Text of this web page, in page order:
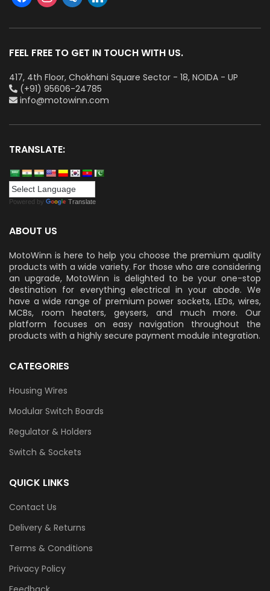
FEEL FREE TO GET IN TOUCH WITH US.
417, 4th Floor, Chokhani Square Sector - 18, NOIDA - UP
(+91) 95606-24785
info@motowinn.com
TRANSLATE:
Powered by Translate
ABOUT US
MotoWinn is here to help you choose the premium quality
products with a wide variety. For those who are considering
an upgrade, MotoWinn is delighted to be your one-stop
destination for everything electrical in your abode. We
have a wide range of premium power sockets, LEDs, wires,
MCBs, room heaters, geysers, and much more. Our
platform focuses on easy navigation throughout the
products with a highly secure payment module integration.
CATEGORIES
Housing Wires
Modular Switch Boards
Regulator & Holders
Switch & Sockets
QUICK LINKS
Contact Us
Delivery & Returns
Terms & Conditions
Privacy Policy